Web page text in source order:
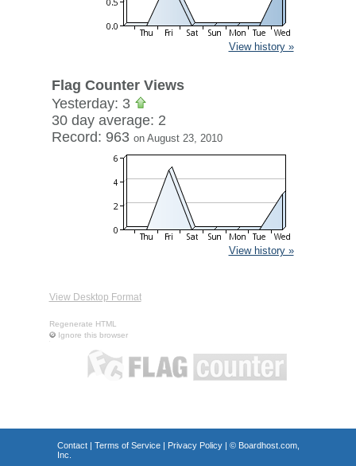
View history »
Flag Counter Views
Yesterday: 3
30 day average: 2
Record: 963 on August 23, 2010
View history »
View Desktop Format
Regenerate HTML
Ignore this browser
Contact| Terms of Service| Privacy Policy| © Boardhost.com,
Inc.